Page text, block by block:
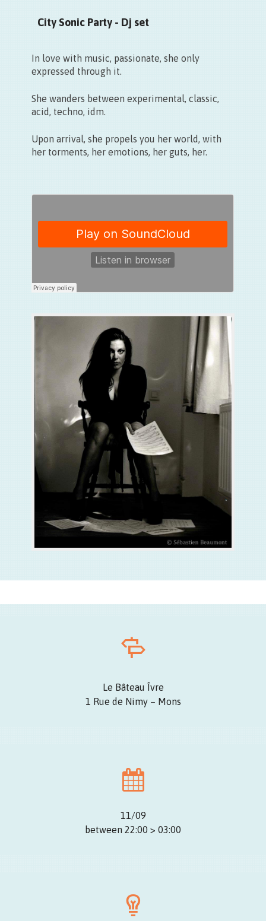
City Sonic Party - Dj set
In love with music, passionate, she only
expressed through it.
She wanders between experimental, classic,
acid, techno, idm.
Upon arrival, she propels you her world, with
her torments, her emotions, her guts, her.
Le Bâteau Îvre
1 Rue de Nimy – Mons
11/09
between 22:00 > 03:00